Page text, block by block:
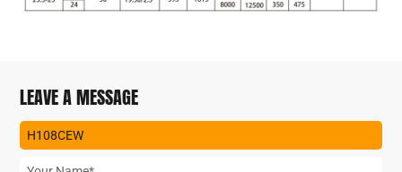
LEAVE A MESSAGE